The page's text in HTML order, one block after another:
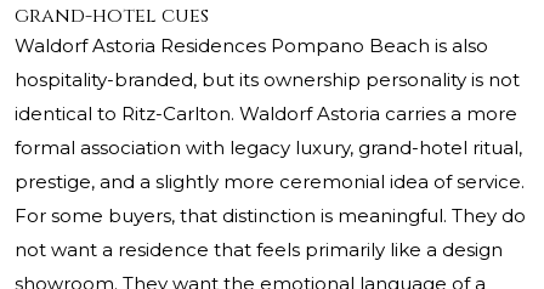
grand-hotel cues
Waldorf Astoria Residences Pompano Beach is also
hospitality-branded, but its ownership personality is not
identical to Ritz-Carlton. Waldorf Astoria carries a more
formal association with legacy luxury, grand-hotel ritual,
prestige, and a slightly more ceremonial idea of service.
For some buyers, that distinction is meaningful. They do
not want a residence that feels primarily like a design
showroom. They want the emotional language of a